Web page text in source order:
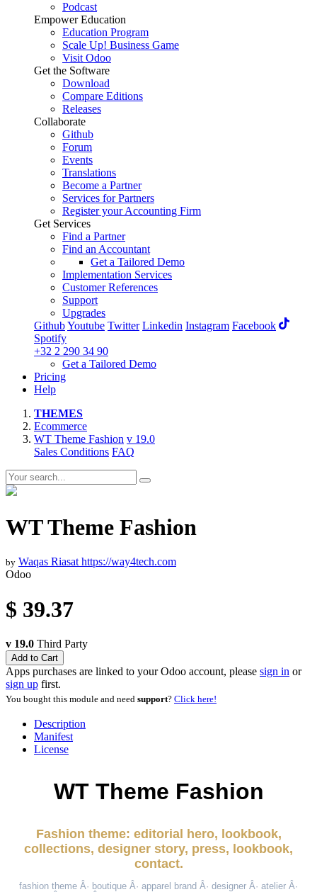
Podcast
Empower Education
Education Program
Scale Up! Business Game
Visit Odoo
Get the Software
Download
Compare Editions
Releases
Collaborate
Github
Forum
Events
Translations
Become a Partner
Services for Partners
Register your Accounting Firm
Get Services
Find a Partner
Find an Accountant
Get a Tailored Demo
Implementation Services
Customer References
Support
Upgrades
GithubYoutube Twitter Linkedin Instagram Facebook
Spotify
+32 2 290 34 90
Get a Tailored Demo
Pricing
Help
THEMES
Ecommerce
WT Theme Fashion v 19.0
Sales Conditions FAQ
WT Theme Fashion
by Waqas Riasat https://way4tech.com
Odoo
$ 39.37
v 19.0 Third Party
Add to Cart
Apps purchases are linked to your Odoo account, please sign in or
sign up first.
You bought this module and need support? Click here!
Description
Manifest
License
WT Theme Fashion
Fashion theme: editorial hero, lookbook,
collections, designer story, press, lookbook,
contact.
fashion theme Â· boutique Â· apparel brand Â· designer Â· atelier Â·